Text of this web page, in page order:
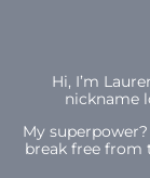
Hi, I’m
nickname
My
break free from